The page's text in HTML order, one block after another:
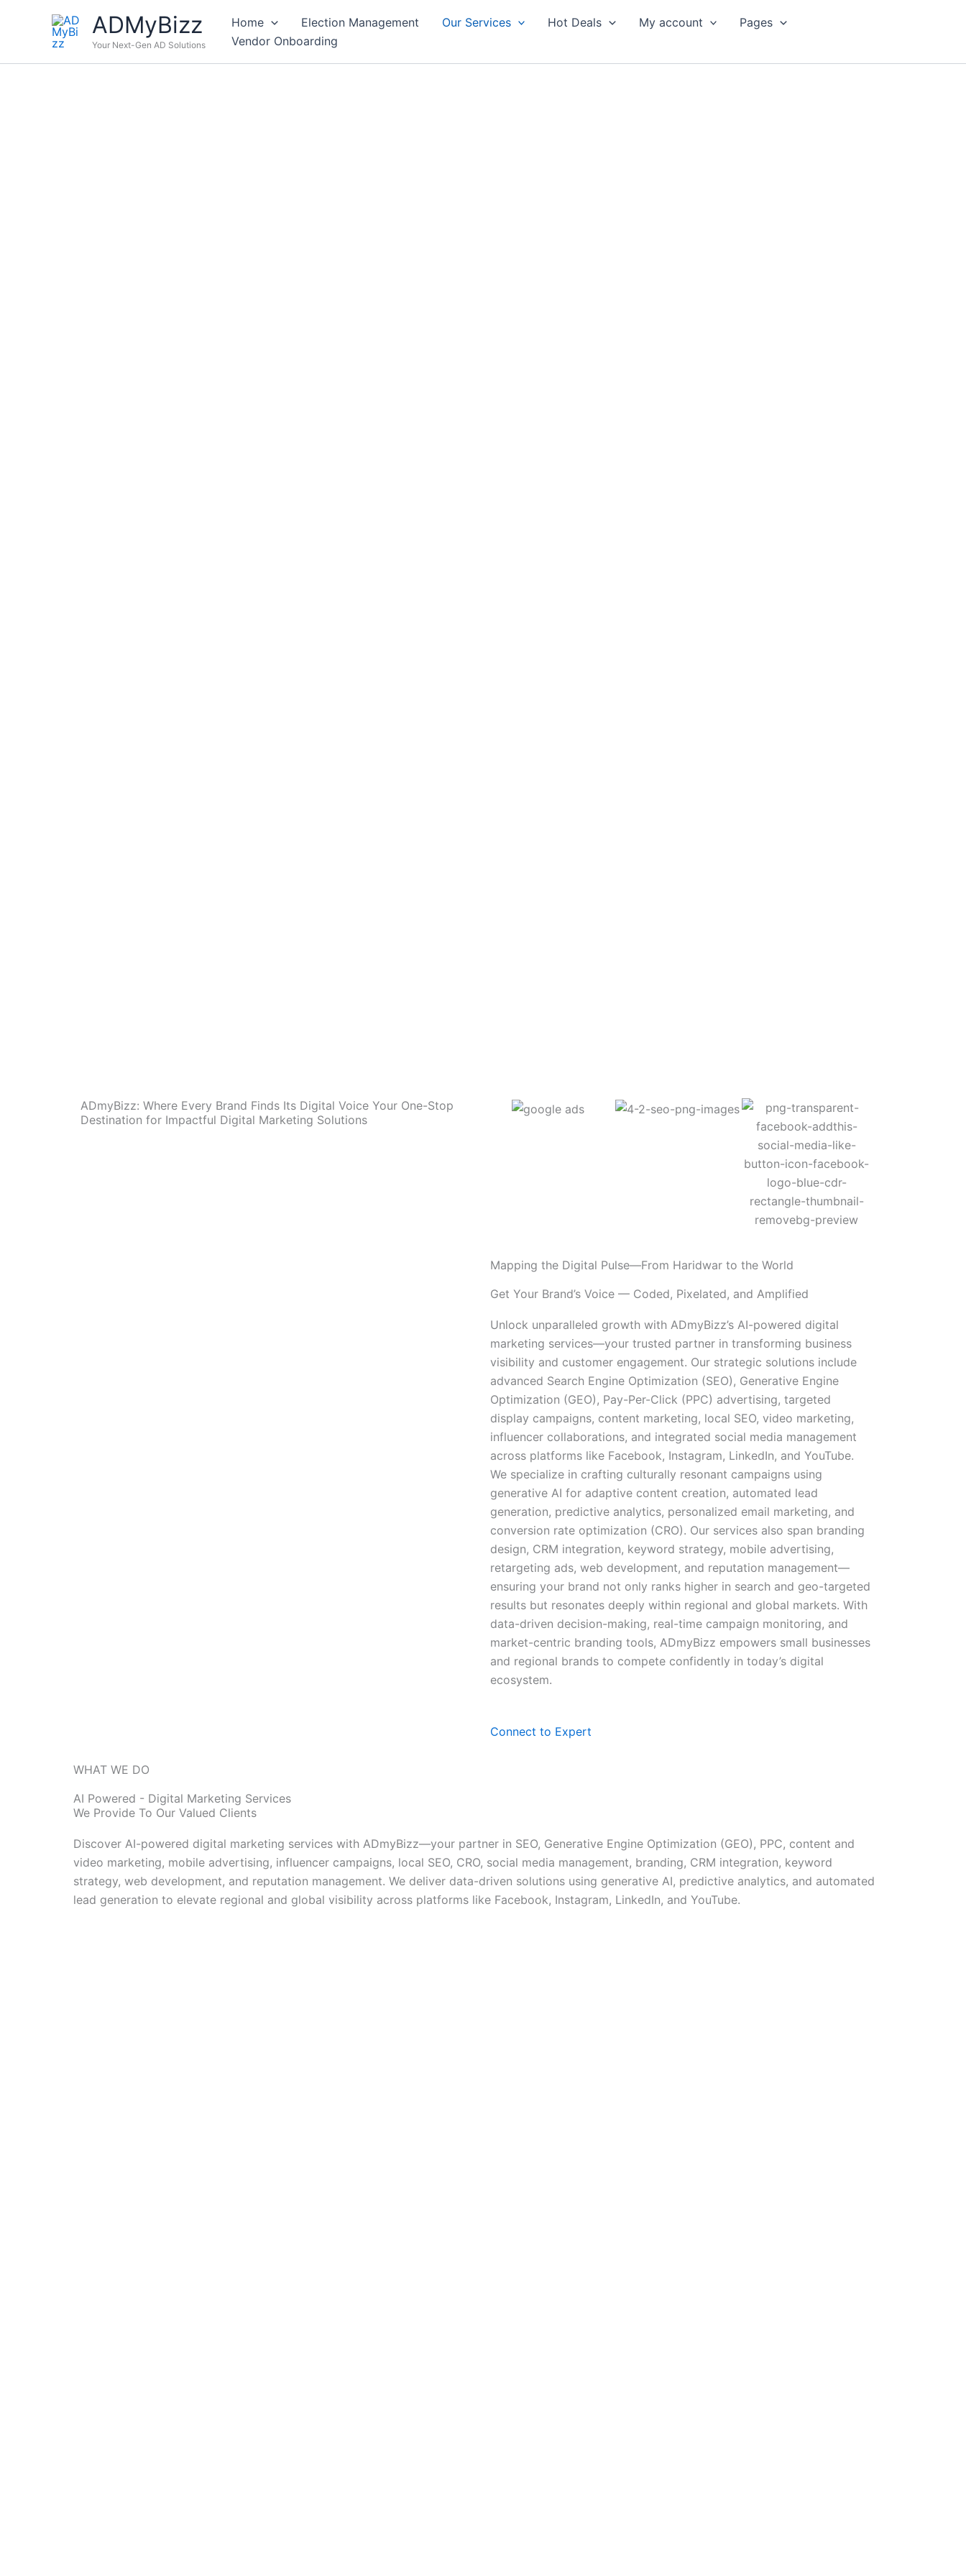
ADMyBizz
Your Next-Gen AD Solutions
Home Election Management Our Services Hot Deals My account
Pages
Vendor Onboarding
ADmyBizz: Where Every Brand Finds Its Digital Voice Your One-Stop
Destination for Impactful Digital Marketing Solutions
Mapping the Digital Pulse—From Haridwar to the World
Get Your Brand’s Voice — Coded, Pixelated, and Amplified
Unlock unparalleled growth with ADmyBizz’s AI-powered digital
marketing services—your trusted partner in transforming business
visibility and customer engagement. Our strategic solutions include
advanced Search Engine Optimization (SEO), Generative Engine
Optimization (GEO), Pay-Per-Click (PPC) advertising, targeted
display campaigns, content marketing, local SEO, video marketing,
influencer collaborations, and integrated social media management
across platforms like Facebook, Instagram, LinkedIn, and YouTube.
We specialize in crafting culturally resonant campaigns using
generative AI for adaptive content creation, automated lead
generation, predictive analytics, personalized email marketing, and
conversion rate optimization (CRO). Our services also span branding
design, CRM integration, keyword strategy, mobile advertising,
retargeting ads, web development, and reputation management—
ensuring your brand not only ranks higher in search and geo-targeted
results but resonates deeply within regional and global markets. With
data-driven decision-making, real-time campaign monitoring, and
market-centric branding tools, ADmyBizz empowers small businesses
and regional brands to compete confidently in today’s digital
ecosystem.
Connect to Expert
WHAT WE DO
AI Powered - Digital Marketing Services
We Provide To Our Valued Clients
Discover AI-powered digital marketing services with ADmyBizz—your partner in SEO, Generative Engine Optimization (GEO), PPC, content and
video marketing, mobile advertising, influencer campaigns, local SEO, CRO, social media management, branding, CRM integration, keyword
strategy, web development, and reputation management. We deliver data-driven solutions using generative AI, predictive analytics, and automated
lead generation to elevate regional and global visibility across platforms like Facebook, Instagram, LinkedIn, and YouTube.